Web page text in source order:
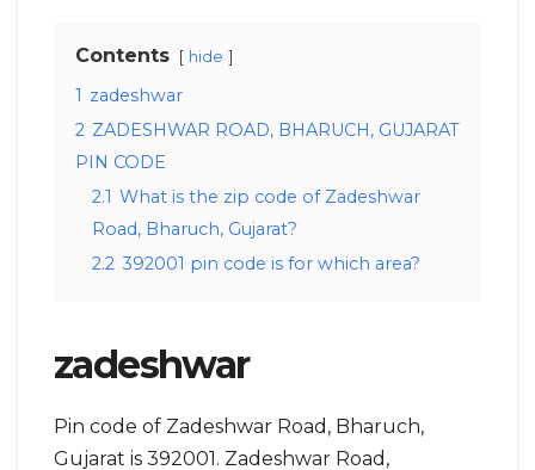
Contents hide
1 zadeshwar
2 ZADESHWAR ROAD, BHARUCH, GUJARAT
PIN CODE
2.1 What is the zip code of Zadeshwar
Road, Bharuch, Gujarat?
2.2 392001 pin code is for which area?
zadeshwar
Pin code of Zadeshwar Road, Bharuch,
Gujarat is 392001. Zadeshwar Road,